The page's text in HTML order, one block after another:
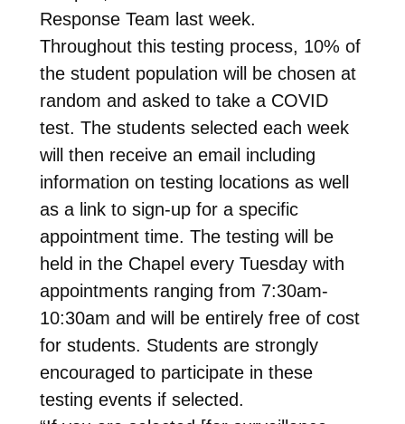
Response Team last week.
Throughout this testing process, 10% of
the student population will be chosen at
random and asked to take a COVID
test. The students selected each week
will then receive an email including
information on testing locations as well
as a link to sign-up for a specific
appointment time. The testing will be
held in the Chapel every Tuesday with
appointments ranging from 7:30am-
10:30am and will be entirely free of cost
for students. Students are strongly
encouraged to participate in these
testing events if selected.